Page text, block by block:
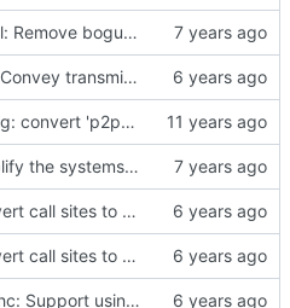
ptp4l: Remove bogus command line option.
raw: Convey transmit path errors to the caller.
config: convert 'p2p_dst_mac', letting it be a per-port option.
Simplify the systems requirements section of the readme file.
Convert call sites to the proper method for setting the time stamping label.
Convert call sites to the proper method for setting the time stamping label.
ts2phc: Support using a GPS radio as the master clock.